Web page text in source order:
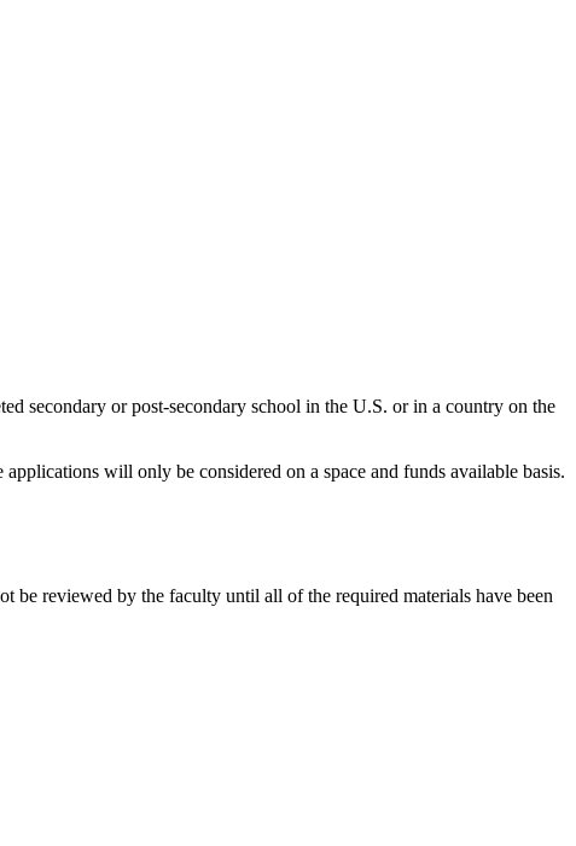
secondary or post-secondary school in the U.S. or in a country on the
will only be considered on a space and funds available basis.
be reviewed by the faculty until all of the required materials have been